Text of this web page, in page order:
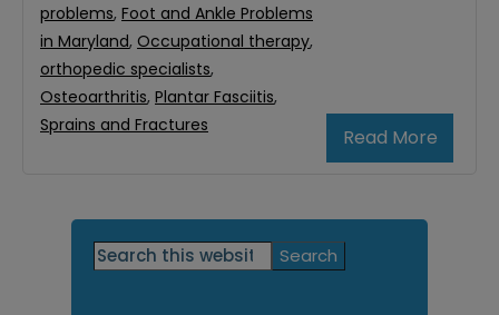
Read More
problems, Foot and Ankle Problems
in Maryland, Occupational therapy,
orthopedic specialists,
Osteoarthritis, Plantar Fasciitis,
Sprains and Fractures
Primary
Search
this